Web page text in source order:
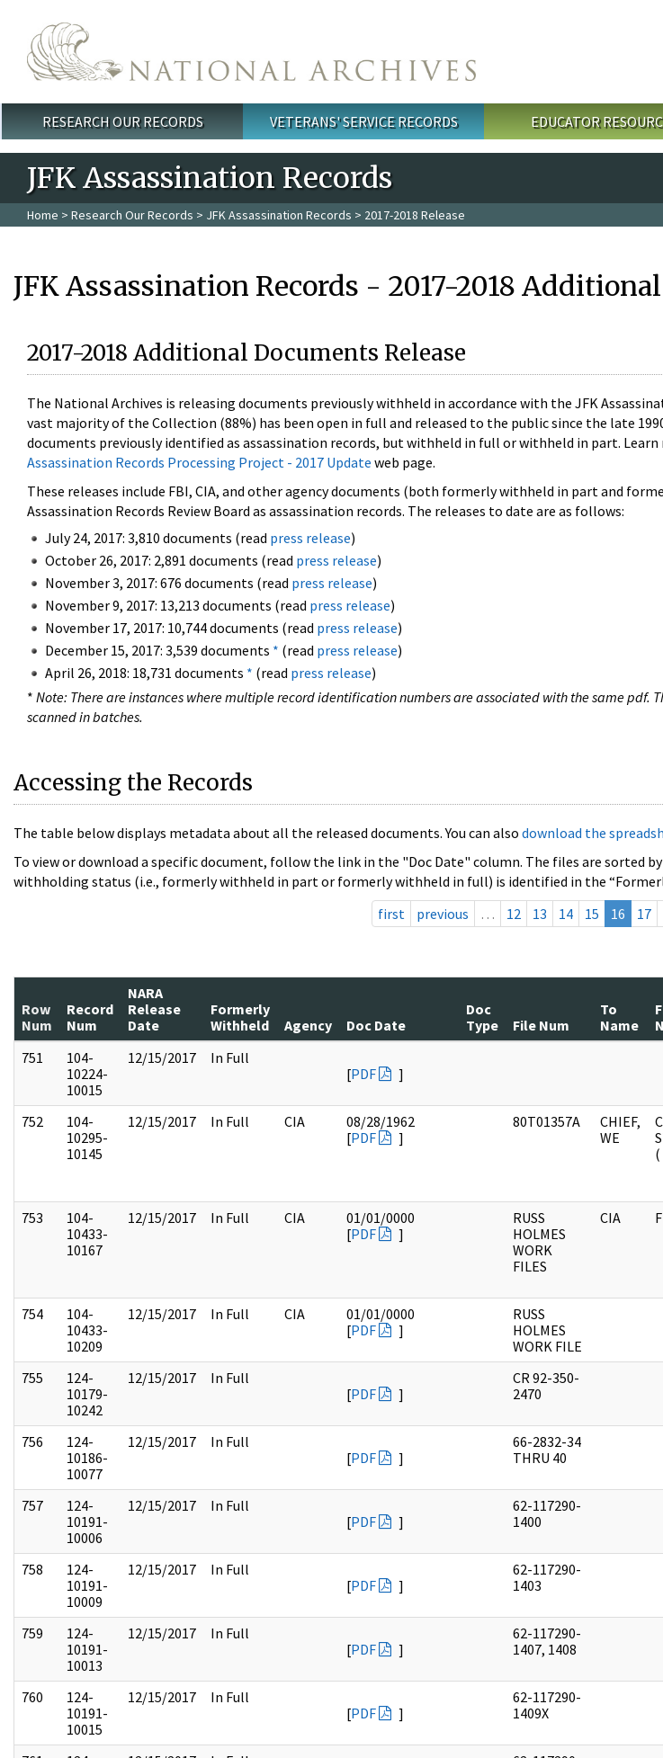
Main menu
RESEARCH OUR RECORDS VETERANS' SERVICE RECORDS EDUCATOR
JFK Assassination Records
Home > Research Our Records > JFK Assassination Records > 2017-2018 Release
JFK Assassination Records - 2017-2018
2017-2018 Additional Documents Release
The National Archives is releasing documents previously withheld in accordance with the JFK
vast majority of the Collection (88%) has been open in full and released to the public since the late
documents previously identified as assassination records, but withheld in full or withheld in part.
Assassination Records Processing Project - 2017 Update web page.
These releases include FBI, CIA, and other agency documents (both formerly withheld in part and
Assassination Records Review Board as assassination records. The releases to date are as follows:
July 24, 2017: 3,810 documents (read press release)
October 26, 2017: 2,891 documents (read press release)
November 3, 2017: 676 documents (read press release)
November 9, 2017: 13,213 documents (read press release)
November 17, 2017: 10,744 documents (read press release)
December 15, 2017: 3,539 documents * (read press release)
April 26, 2018: 18,731 documents * (read press release)
* Note: There are instances where multiple record identification numbers are associated with the same pdf.
scanned in batches.
Accessing the Records
The table below displays metadata about all the released documents. You can also download the
To view or download a specific document, follow the link in the "Doc Date" column. The files are sorted
withholding status (i.e., formerly withheld in part or formerly withheld in full) is identified in the
first
previous … 12 13 14 15 16 17
Row
Num
Record
Num
NARA
Release
Date
Formerly
Withheld
Agency Doc Date
Doc
Type
File Num
To
Name
751
104-
10224-
10015
12/15/2017
In Full
[PDF ]
752
104-
10295-
10145
12/15/2017 In Full CIA
08/28/1962
[PDF ]
80T01357A
CHIEF,
WE
(
753
104-
10433-
10167
12/15/2017 In Full CIA
01/01/0000
[PDF ]
RUSS
HOLMES
WORK
FILES
CIA
754
104-
10433-
10209
12/15/2017 In Full CIA
01/01/0000
[PDF ]
RUSS
HOLMES
WORK FILE
755
124-
10179-
10242
12/15/2017
In Full
[PDF ]
CR 92-350-
2470
756
124-
10186-
10077
12/15/2017
In Full
[PDF ]
66-2832-34
THRU 40
757
124-
10191-
10006
12/15/2017
In Full
[PDF ]
62-117290-
1400
758
124-
10191-
10009
12/15/2017
In Full
[PDF ]
62-117290-
1403
759
124-
10191-
10013
12/15/2017
In Full
[PDF ]
62-117290-
1407, 1408
760
124-
10191-
10015
12/15/2017
In Full
[PDF ]
62-117290-
1409X